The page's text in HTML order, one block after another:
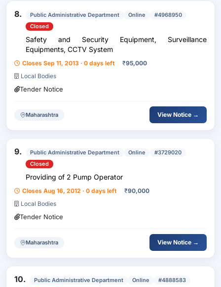
8. Public Administrative Department Online
#4968950
Closed
Safety and Security Equipment, Surveillance
Equipments, CCTV System
Closes Sep 11, 2013 · 0 days left ₹95,000
Local Bodies
Tender Notice
Maharashtra View Notice →
9. Public Administrative Department Online
#3729020
Closed
Providing of 2 Pump Operator
Closes Aug 16, 2012 · 0 days left ₹90,000
Local Bodies
Tender Notice
Maharashtra View Notice →
10. Public Administrative Department Online
#4888583